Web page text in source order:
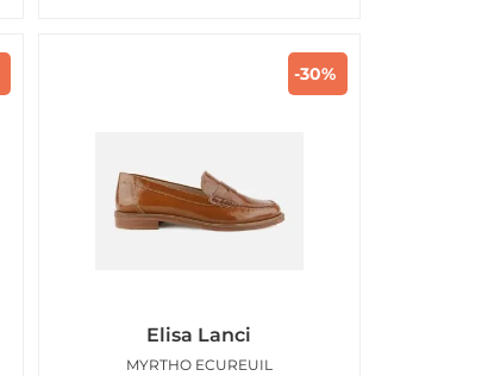
-30%
Elisa Lanci
MYRTHO ECUREUIL